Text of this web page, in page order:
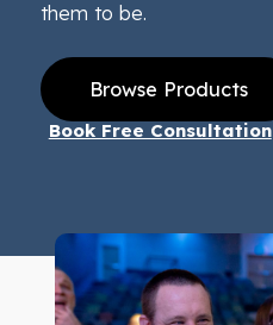
them to be.
Browse Products
Book Free Consultation